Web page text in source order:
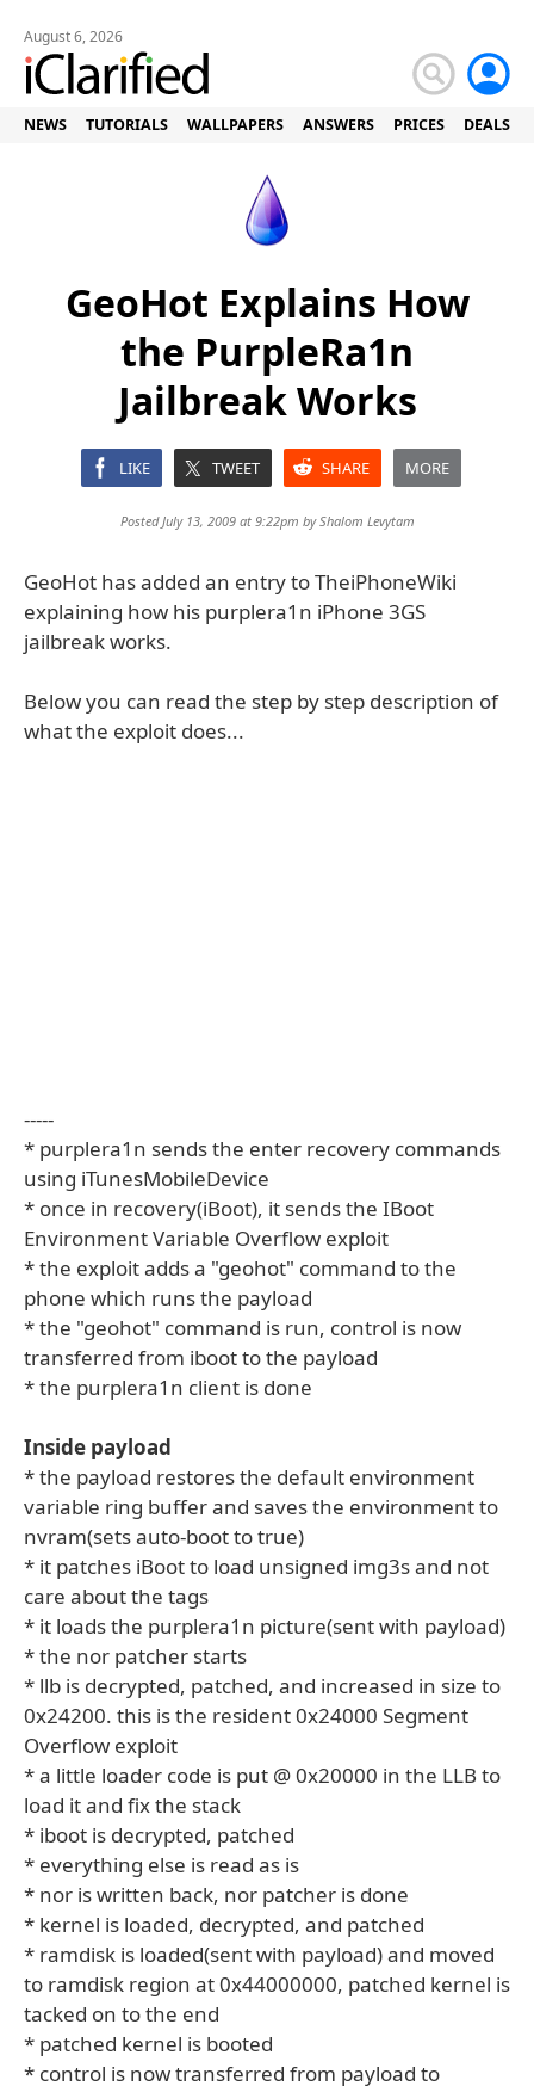
August 6, 2026
NEWS TUTORIALS WALLPAPERS ANSWERS PRICES DEALS
GeoHot Explains How
the PurpleRa1n
Jailbreak Works
LIKE TWEET SHARE MORE
Posted July 13, 2009 at 9:22pm byShalom Levytam
GeoHot has added an entry to TheiPhoneWiki
explaining how his purplera1n iPhone 3GS
jailbreak works.
Below you can read the step by step description of
what the exploit does...
-----
* purplera1n sends the enter recovery commands
using iTunesMobileDevice
* once in recovery(iBoot), it sends the IBoot
Environment Variable Overflow exploit
* the exploit adds a "geohot" command to the
phone which runs the payload
* the "geohot" command is run, control is now
transferred from iboot to the payload
* the purplera1n client is done
Inside payload
* the payload restores the default environment
variable ring buffer and saves the environment to
nvram(sets auto-boot to true)
* it patches iBoot to load unsigned img3s and not
care about the tags
* it loads the purplera1n picture(sent with payload)
* the nor patcher starts
* llb is decrypted, patched, and increased in size to
0x24200. this is the resident 0x24000 Segment
Overflow exploit
* a little loader code is put @ 0x20000 in the LLB to
load it and fix the stack
* iboot is decrypted, patched
* everything else is read as is
* nor is written back, nor patcher is done
* kernel is loaded, decrypted, and patched
* ramdisk is loaded(sent with payload) and moved
to ramdisk region at 0x44000000, patched kernel is
tacked on to the end
* patched kernel is booted
* control is now transferred from payload to